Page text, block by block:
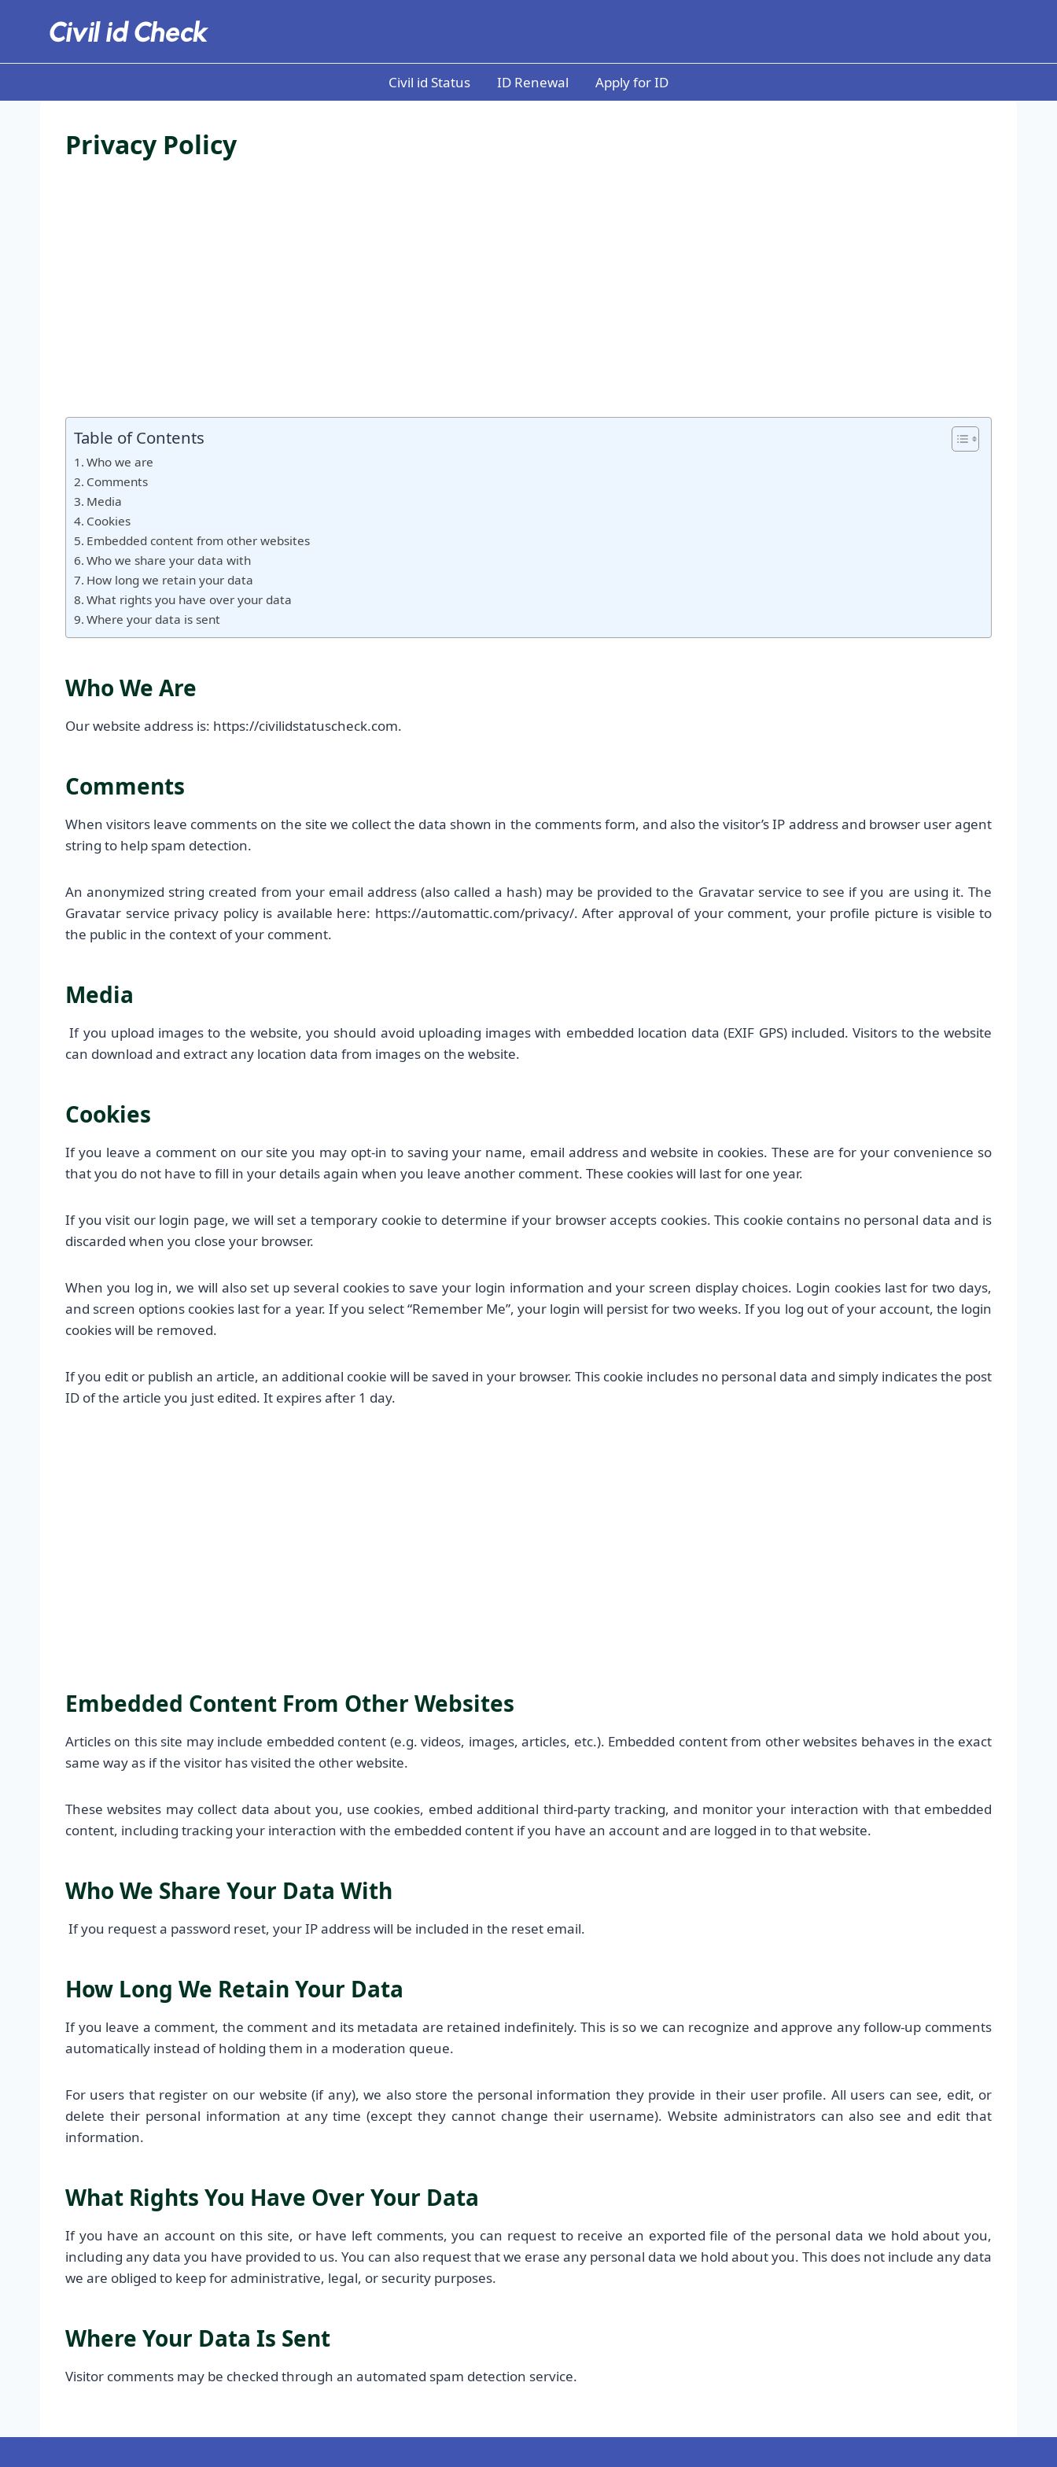
Civil id Status
ID Renewal Apply for ID
Privacy Policy
Table of Contents
Who we are
Comments
Media
Cookies
Embedded content from other websites
Who we share your data with
How long we retain your data
What rights you have over your data
Where your data is sent
Who We Are
Our website address is: https://civilidstatuscheck.com.
Comments
When visitors leave comments on the site we collect the data shown in the comments form, and also the visitor’s IP address and browser user agent
string to help spam detection.
An anonymized string created from your email address (also called a hash) may be provided to the Gravatar service to see if you are using it. The
Gravatar service privacy policy is available here: https://automattic.com/privacy/. After approval of your comment, your profile picture is visible to
the public in the context of your comment.
Media
If you upload images to the website, you should avoid uploading images with embedded location data (EXIF GPS) included. Visitors to the website
can download and extract any location data from images on the website.
Cookies
If you leave a comment on our site you may opt-in to saving your name, email address and website in cookies. These are for your convenience so
that you do not have to fill in your details again when you leave another comment. These cookies will last for one year.
If you visit our login page, we will set a temporary cookie to determine if your browser accepts cookies. This cookie contains no personal data and is
discarded when you close your browser.
When you log in, we will also set up several cookies to save your login information and your screen display choices. Login cookies last for two days,
and screen options cookies last for a year. If you select “Remember Me”, your login will persist for two weeks. If you log out of your account, the login
cookies will be removed.
If you edit or publish an article, an additional cookie will be saved in your browser. This cookie includes no personal data and simply indicates the post
ID of the article you just edited. It expires after 1 day.
Embedded Content From Other Websites
Articles on this site may include embedded content (e.g. videos, images, articles, etc.). Embedded content from other websites behaves in the exact
same way as if the visitor has visited the other website.
These websites may collect data about you, use cookies, embed additional third-party tracking, and monitor your interaction with that embedded
content, including tracking your interaction with the embedded content if you have an account and are logged in to that website.
Who We Share Your Data With
If you request a password reset, your IP address will be included in the reset email.
How Long We Retain Your Data
If you leave a comment, the comment and its metadata are retained indefinitely. This is so we can recognize and approve any follow-up comments
automatically instead of holding them in a moderation queue.
For users that register on our website (if any), we also store the personal information they provide in their user profile. All users can see, edit, or
delete their personal information at any time (except they cannot change their username). Website administrators can also see and edit that
information.
What Rights You Have Over Your Data
If you have an account on this site, or have left comments, you can request to receive an exported file of the personal data we hold about you,
including any data you have provided to us. You can also request that we erase any personal data we hold about you. This does not include any data
we are obliged to keep for administrative, legal, or security purposes.
Where Your Data Is Sent
Visitor comments may be checked through an automated spam detection service.